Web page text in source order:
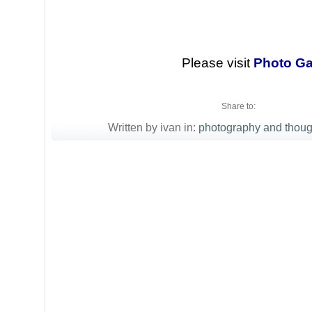
Please visit Photo
Share to:
Written by ivan in: photography and